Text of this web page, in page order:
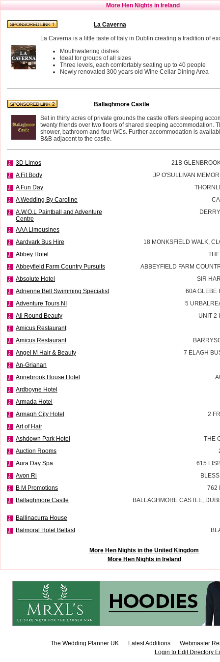
More Hen Nights in Ireland
La Caverna
La Caverna is a little taste of Italy in Dublin creating a tradition of
Mouthwatering dishes
Ideal for groups of all sizes
Three levels, each comfortably seating up to 40 people
Newly renovated 300 years old Wine Cellar Dining Area
Ballaghmore Castle
Set in thirty acres of private grounds the castle offers sleeping
twenty friends over two floors of shared sleeping accommodation.
shower, bathroom and four WCs. Further accommodation is
B&B adjacent to the castle.
3D Limos
21B
A Fit Body
JP O'SULLIVAN
A Fun Day
A Wedding By Caroline
A.W.O.L Paintball and Adventure
Centre
AAA Limousines
Aardvark Bus Hire
18 MONKSFIELD WALK,
Abbey Hotel
Abbeyfield Farm Country Pursuits
ABBEYFIELD FARM
Absolute Hotel
SIR
Adrienne Bell Swimming Specialist
60A GLEBE
Adventure Tours NI
5
All Round Beauty
UNIT 2
Amicus Restaurant
Amicus Restaurant
Angel M Hair & Beauty
7 ELAGH
An-Grianan
Annebrook House Hotel
Ardboyne Hotel
Armada Hotel
Armagh City Hotel
2
Art of Hair
Ashdown Park Hotel
THE
Auction Rooms
Aura Day Spa
615
Avon Ri
B M Promotions
762
Ballaghmore Castle
BALLAGHMORE CASTLE,
Ballinacurra House
Balmoral Hotel Belfast
More Hen Nights in the United Kingdom
More Hen Nights in Ireland
The Wedding Planner UK Latest Additions
Webmaster
Login to Edit Directory